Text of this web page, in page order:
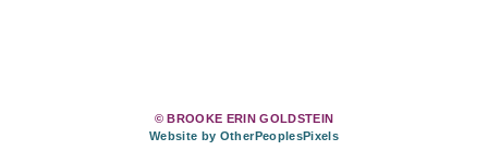
© BROOKE ERIN GOLDSTEIN
Website by OtherPeoplesPixels